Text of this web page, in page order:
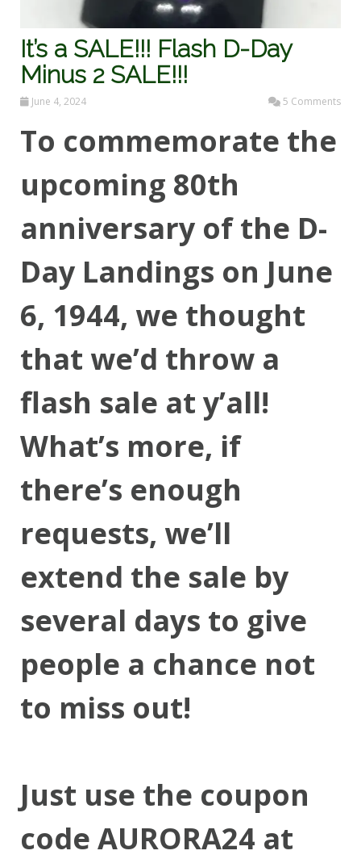
It’s a SALE!!! Flash D-Day
Minus 2 SALE!!!
June 4, 2024 5 Comments
To commemorate the
upcoming 80th
anniversary of the D-
Day Landings on June
6, 1944, we thought
that we’d throw a
flash sale at y’all!
What’s more, if
there’s enough
requests, we’ll
extend the sale by
several days to give
people a chance not
to miss out!
Just use the coupon
code AURORA24 at